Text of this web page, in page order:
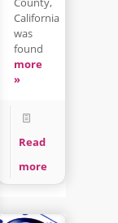
California
was
found
more
»
Read
more